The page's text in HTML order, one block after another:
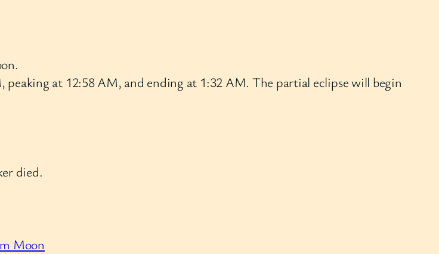
at 12:58 AM, and ending at 1:32 AM. The partial eclipse will begin
died.
Moon